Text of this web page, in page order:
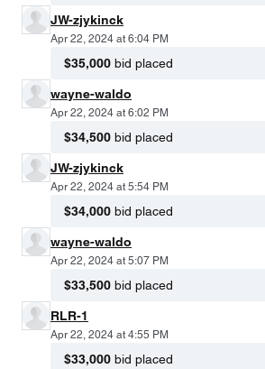
JW-zjykinck
Apr 22, 2024 at 6:04 PM
$35,000 bid placed
wayne-waldo
Apr 22, 2024 at 6:02 PM
$34,500 bid placed
JW-zjykinck
Apr 22, 2024 at 5:54 PM
$34,000 bid placed
wayne-waldo
Apr 22, 2024 at 5:07 PM
$33,500 bid placed
RLR-1
Apr 22, 2024 at 4:55 PM
$33,000 bid placed